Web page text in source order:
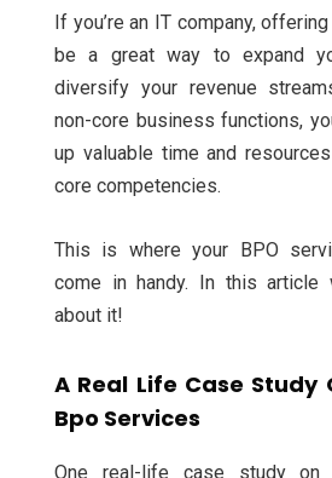
If you’re an IT company,
be a great way to expand
diversify your revenue
non-core business functions,
up valuable time and
core competencies.
This is where your BPO
come in handy. In this article
about it!
A Real Life Case Study
Bpo Services
One real-life case study on